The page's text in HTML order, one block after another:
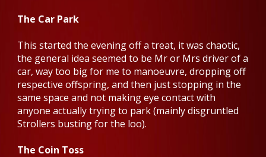
The Car Park
This started the evening off a treat, it was chaotic,
the general idea seemed to be Mr or Mrs driver of a
car, way too big for me to manoeuvre, dropping off
respective offspring, and then just stopping in the
same space and not making eye contact with
anyone actually trying to park (mainly disgruntled
Strollers busting for the loo).
The Coin Toss